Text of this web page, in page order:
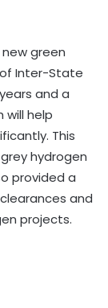
green
Inter-State
and a
will help
This
hydrogen
provided a
and
projects.